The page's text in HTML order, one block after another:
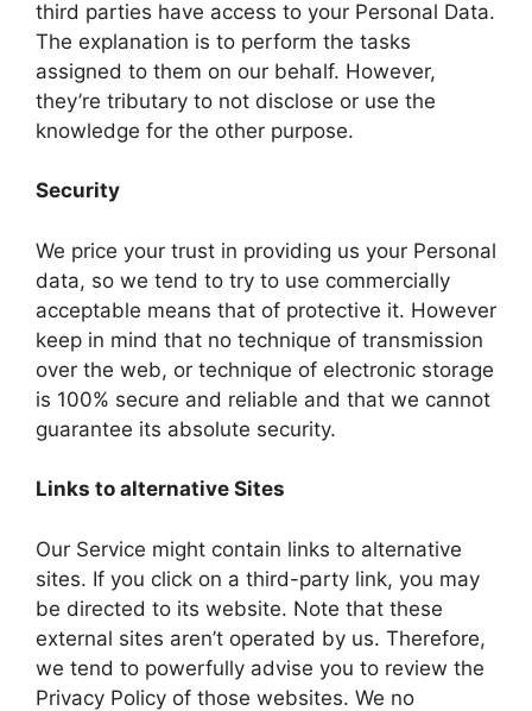
third parties have access to your Personal Data.
The explanation is to perform the tasks
assigned to them on our behalf. However,
they’re tributary to not disclose or use the
knowledge for the other purpose.
Security
We price your trust in providing us your Personal
data, so we tend to try to use commercially
acceptable means that of protective it. However
keep in mind that no technique of transmission
over the web, or technique of electronic storage
is 100% secure and reliable and that we cannot
guarantee its absolute security.
Links to alternative Sites
Our Service might contain links to alternative
sites. If you click on a third-party link, you may
be directed to its website. Note that these
external sites aren’t operated by us. Therefore,
we tend to powerfully advise you to review the
Privacy Policy of those websites. We no